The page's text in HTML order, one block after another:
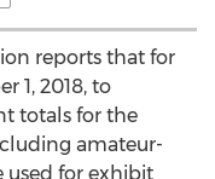
reports that for
1, 2018, to
totals for the
amateur-
used for exhibit